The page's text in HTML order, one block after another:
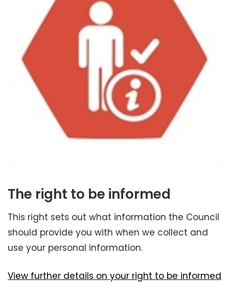
The right to be informed
This right sets out what information the Council
should provide you with when we collect and
use your personal information.
View further details on your right to be informed